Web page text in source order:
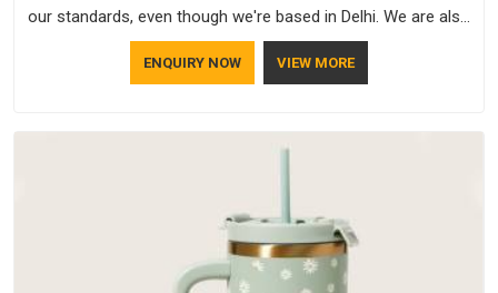
our standards, even though we're based in Delhi. We are also
recognised by buyers as Durable Bags Manufacturers and
that recognition comes from consistently choosing
does not betray you after a season of use.
ENQUIRY NOW VIEW MORE